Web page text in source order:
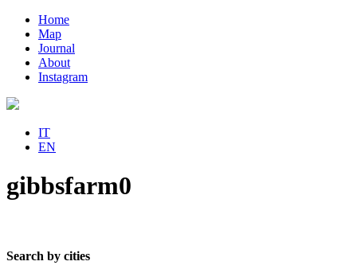
Home
Map
Journal
About
Instagram
IT
EN
gibbsfarm0
Search by cities